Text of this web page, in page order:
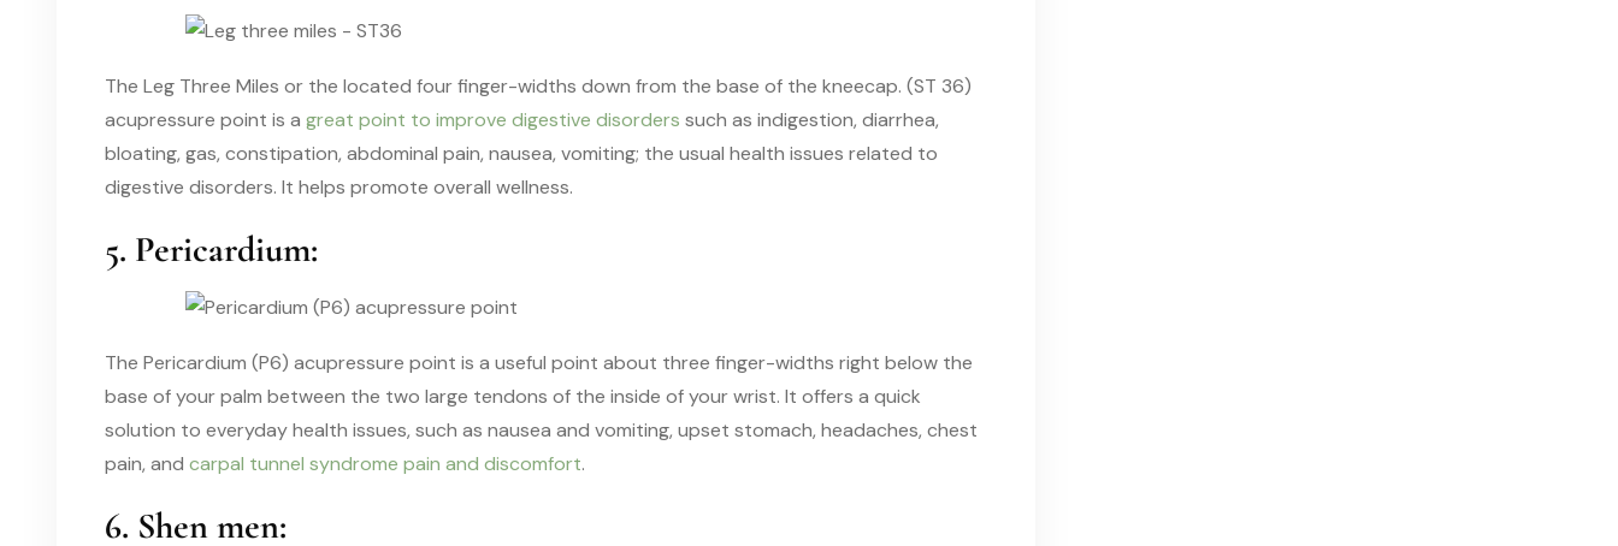
The Leg Three Miles or the located four finger-widths down from the base of the kneecap. (ST 36)
acupressure point is a great point to improve digestive disorders such as indigestion, diarrhea,
bloating, gas, constipation, abdominal pain, nausea, vomiting; the usual health issues related to
digestive disorders. It helps promote overall wellness.
5. Pericardium:
The Pericardium (P6) acupressure point is a useful point about three finger-widths right below the
base of your palm between the two large tendons of the inside of your wrist. It offers a quick
solution to everyday health issues, such as nausea and vomiting, upset stomach, headaches, chest
pain, and carpal tunnel syndrome pain and discomfort.
6. Shen men: